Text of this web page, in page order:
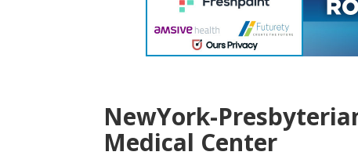
NewYork-
Medical Center